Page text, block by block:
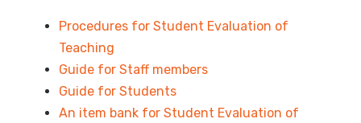
Procedures for Student Evaluation of
Teaching
Guide for Staff members
Guide for Students
An item bank for Student Evaluation of